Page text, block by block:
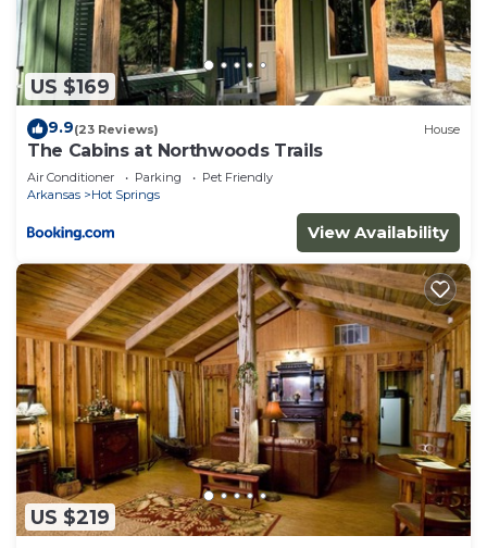
US $169
9.9(23 Reviews) House
The Cabins at Northwoods Trails
Air Conditioner Parking
Pet Friendly
Arkansas
Hot Springs
View Availability
US $219